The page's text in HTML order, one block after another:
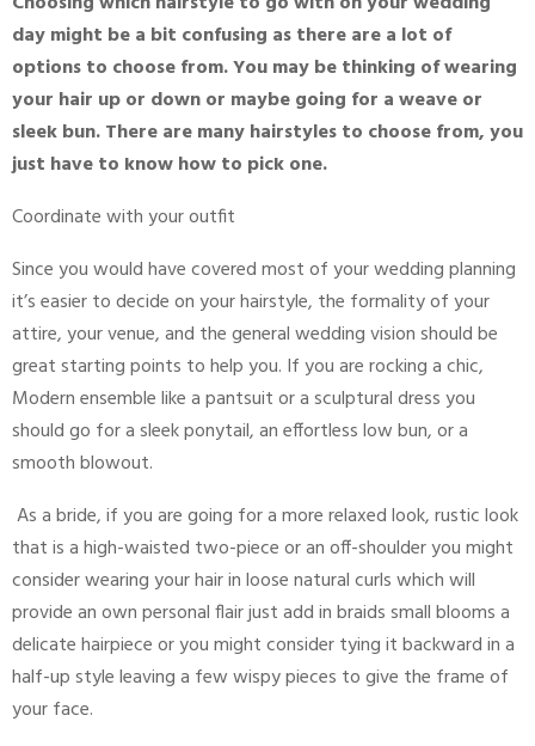
day might be a bit confusing as there are a lot of
options to choose from. You may be thinking of wearing
your hair up or down or maybe going for a weave or
sleek bun. There are many hairstyles to choose from, you
just have to know how to pick one.
Coordinate with your outfit
Since you would have covered most of your wedding planning
it’s easier to decide on your hairstyle, the formality of your
attire, your venue, and the general wedding vision should be
great starting points to help you. If you are rocking a chic,
Modern ensemble like a pantsuit or a sculptural dress you
should go for a sleek ponytail, an effortless low bun, or a
smooth blowout.
As a bride, if you are going for a more relaxed look, rustic look
that is a high-waisted two-piece or an off-shoulder you might
consider wearing your hair in loose natural curls which will
provide an own personal flair just add in braids small blooms a
delicate hairpiece or you might consider tying it backward in a
half-up style leaving a few wispy pieces to give the frame of
your face.